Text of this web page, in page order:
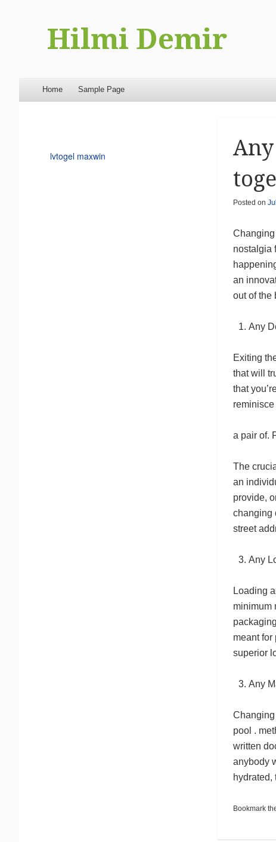
Hilmi Demir
Menu
Skip to content
Home Sample Page
Posted on
nostalgia
an
out of the
Any
Exiting
that will
that
a pair of.
The
an
provide,
changing
street
Any
Loading
minimum
meant
superior
Any
pool .
written
anybody
Bookmark
lvtogel maxwin